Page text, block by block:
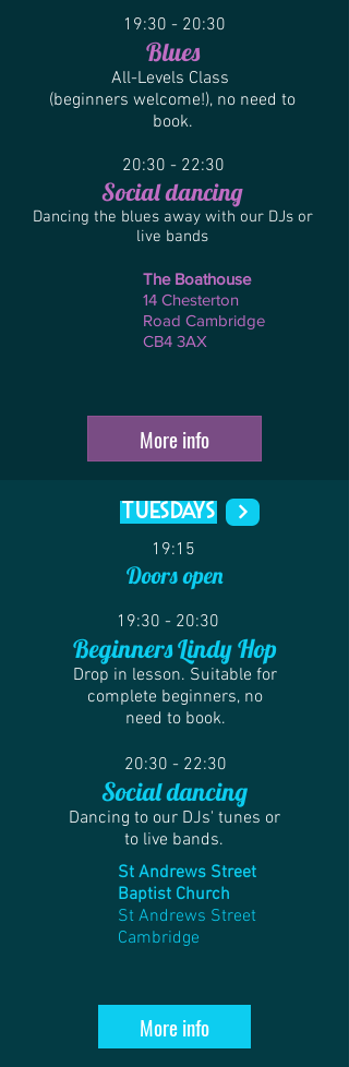
19:30 - 20:30
Blues
All-Levels Class
(beginners welcome!), no need to
book.
20:30 - 22:30
Social dancing
Dancing the blues away with our DJs or
live bands
The Boathouse
14 Chesterton
Road Cambridge
CB4 3AX
More info
TUesdays
19:15
Doors open
19:30 - 20:30
Beginners Lindy Hop
Drop in lesson. Suitable for
complete beginners, no
need to book.
20:30 - 22:30
Social dancing
Dancing to our DJs' tunes or
to live bands.
St Andrews Street
Baptist Church
St Andrews Street
Cambridge
More info